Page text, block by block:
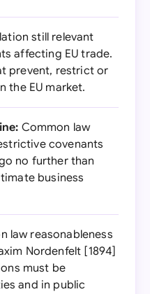
still relevant
affecting EU trade.
prevent, restrict or
EU market.
Common law
covenants
no further than
business
law reasonableness
Nordenfelt [1894]
must be
and in public